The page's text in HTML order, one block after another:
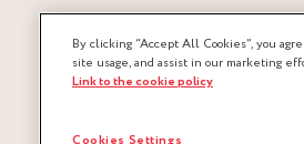
By clicking “Accept All Cookies”, you
site usage, and assist in our marketing
Link to the cookie policy
Cookies Settings